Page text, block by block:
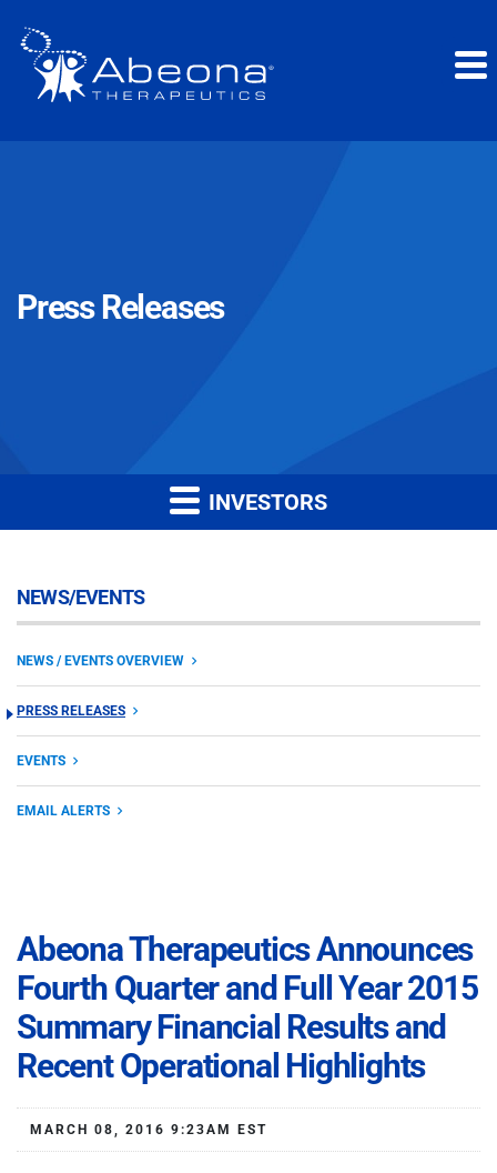
Press Releases
INVESTORS
NEWS/EVENTS
NEWS / EVENTS OVERVIEW
PRESS RELEASES
EVENTS
EMAIL ALERTS
Abeona Therapeutics Announces
Fourth Quarter and Full Year 2015
Summary Financial Results and
Recent Operational Highlights
MARCH 08, 2016 9:23AM EST